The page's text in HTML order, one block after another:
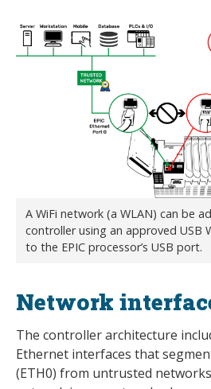
A WiFi network (a WLAN) can be
controller using an approved USB
to the EPIC processor’s USB port.
Network
The controller architecture
Ethernet interfaces that
(ETH0) from untrusted